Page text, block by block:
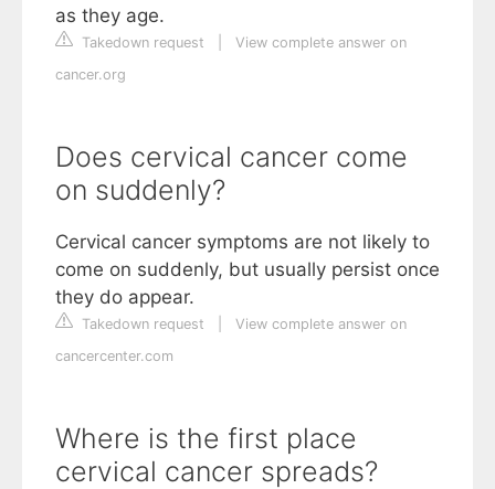
as they age.
Takedown request
View complete answer on
cancer.org
Does cervical cancer come
on suddenly?
Cervical cancer symptoms are not likely to
come on suddenly, but usually persist once
they do appear.
Takedown request
View complete answer on
cancercenter.com
Where is the first place
cervical cancer spreads?